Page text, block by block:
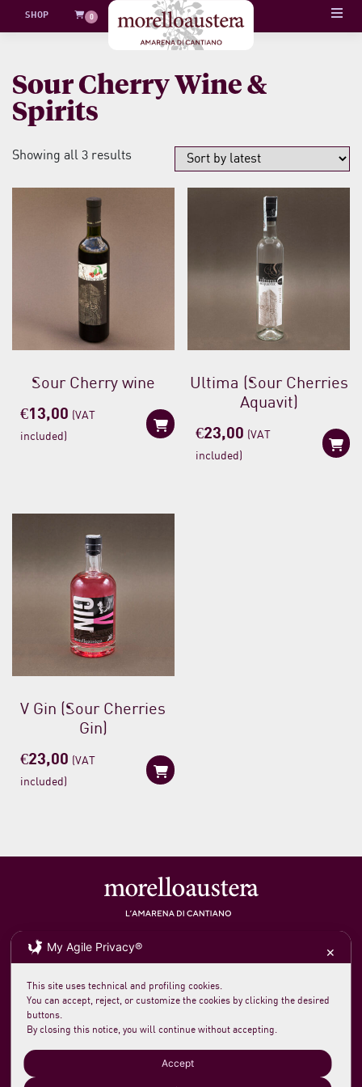
Skip
to
SHOP 0
Sour Cherry Wine &
Spirits
Showing all 3 results
Sour Cherry wine
€13,00 (VAT
included)
Ultima (Sour Cherries
Aquavit)
€23,00 (VAT
included)
V Gin (Sour Cherries
Gin)
€23,00 (VAT
included)
loc. San Rocco Meleta 12
Phone +39 0721 789235
Terms and Sale Conditions
Login
My Agile Privacy® ✕
This site uses technical and profiling cookies.
You can accept, reject, or customize the cookies by clicking the desired
buttons.
By closing this notice, you will continue without accepting.
Accept